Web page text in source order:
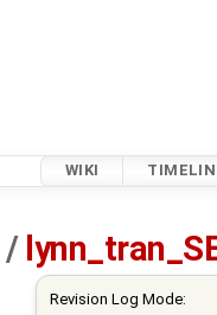
WIKI
/
Revision Log Mode: